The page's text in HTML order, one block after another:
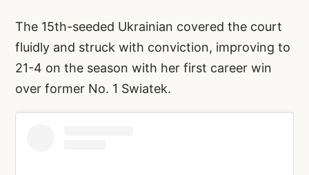
The 15th-seeded Ukrainian covered the court
fluidly and struck with conviction, improving to
21-4 on the season with her first career win
over former No. 1 Swiatek.